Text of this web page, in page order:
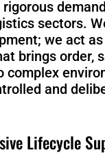
sectors.
we act
brings order,
complex
and
Lifecycle